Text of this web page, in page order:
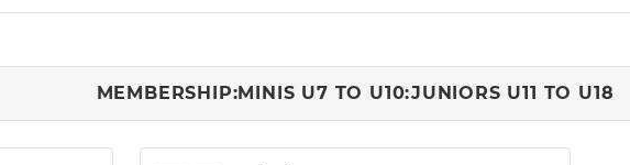
MEMBERSHIP:MINIS U7 TO U10:JUNIORS U11 TO U18